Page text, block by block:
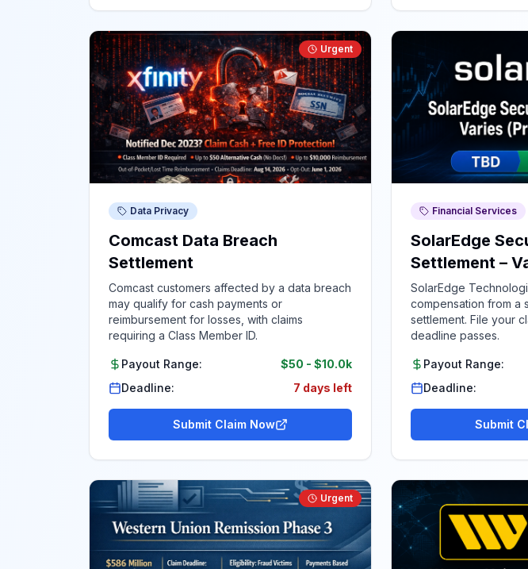
Urgent
Data Privacy
Comcast Data Breach
Settlement
Comcast customers affected by a data breach
may qualify for cash payments or
reimbursement for losses, with claims
requiring a Class Member ID.
Payout Range: $50 -$10.0k
Deadline:
7 days left
Submit Claim Now
Financial Services
SolarEdge
Settlement –
Required)
SolarEdge
compensation from a
settlement. File your
deadline passes.
Payout Range:
Deadline:
Submit
Urgent